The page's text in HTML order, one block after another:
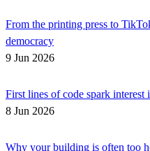
From the printing press to
democracy
9 Jun 2026
First lines of code spark interest
8 Jun 2026
Why your building is often too